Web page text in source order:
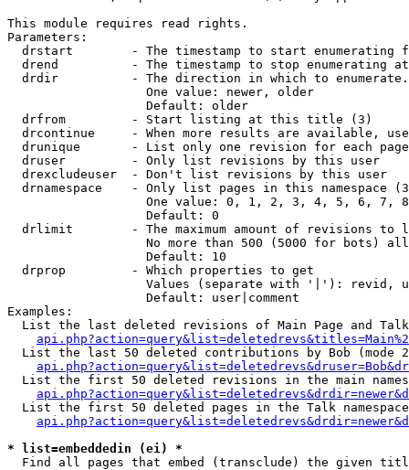
This module requires read rights.
Parameters:
drstart        - The timestamp to start enumerating
drend          - The timestamp to stop enumerating
drdir          - The direction in which to
                   One value: newer, older
                   Default: older
  drfrom         - Start listing at this title (3)
drcontinue     - When more results are available,
drunique       - List only one revision for each
  druser         - Only list revisions by this user
  drexcludeuser  - Don't list revisions by this user
drnamespace    - Only list pages in this namespace
One value: 0, 1, 2, 3, 4, 5, 6, 7,
                   Default: 0
drlimit        - The maximum amount of revisions to
No more than 500 (5000 for bots)
                   Default: 10
  drprop         - Which properties to get
Values (separate with '|'): revid,
                   Default: user|comment
Examples:
List the last deleted revisions of Main Page and
List the last 50 deleted contributions by Bob (mode
List the first 50 deleted revisions in the main
List the first 50 deleted pages in the Talk
* list=embeddedin (ei) *
Find all pages that embed (transclude) the given